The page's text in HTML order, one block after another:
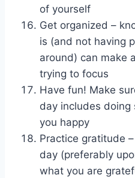
of yourself
Get organized –
is (and not having
around) can make
trying to focus
Have fun! Make
day includes doing
you happy
Practice gratitude
day (preferably
what you are